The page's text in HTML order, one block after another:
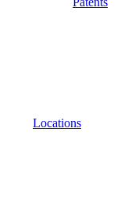
Locations